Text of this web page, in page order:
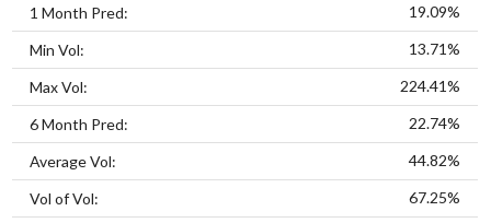
1 Month Pred: 19.09%
Min Vol: 13.71%
Max Vol: 224.41%
6 Month Pred: 22.74%
Average Vol: 44.82%
Vol of Vol: 67.25%